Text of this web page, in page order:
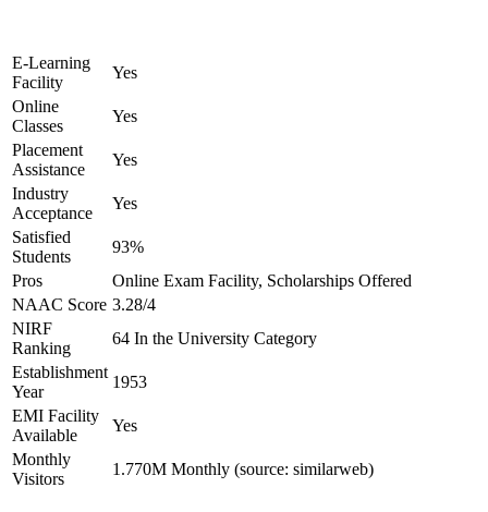
E-Learning
Facility
Yes
Online
Classes
Yes
Placement
Assistance
Yes
Industry
Acceptance
Yes
Satisfied
Students
93%
Pros
Online Exam Facility, Scholarships Offered
NAAC Score 3.28/4
NIRF
Ranking
64 In the University Category
Establishment
Year
1953
EMI Facility
Available
Yes
Monthly
Visitors
1.770M Monthly (source: similarweb)